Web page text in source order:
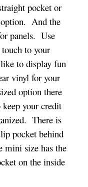
pocket or
option. And the
panels. Use
to your
to display fun
vinyl for your
option there
your credit
There is
pocket behind
mini size has the
on the inside